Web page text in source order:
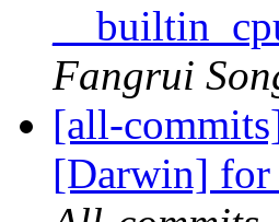
Fangrui
[all-
[Darwin] for